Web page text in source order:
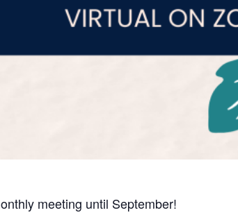
meeting until September!